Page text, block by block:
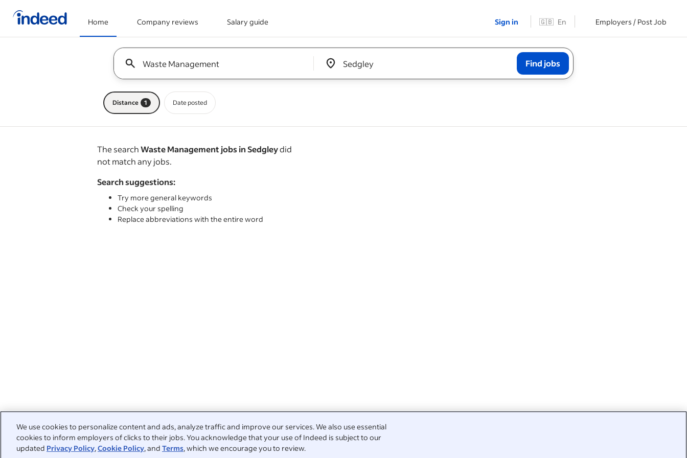
We use cookies to personalize content and ads, analyze traffic and improve our services. We also use essential
cookies to inform employers of clicks to their jobs. You acknowledge that your use of Indeed is subject to our
updated Privacy Policy,Cookie Policy, and Terms, which we encourage you to review.
Home Company reviews Salary guide Sign in 🇬🇧 En Employers / Post Job
Keyword : all jobs
&nbsp;
Find jobs
Distance 1 Date posted
The searchWaste Management jobs in Sedgleydid
not match any jobs.
Search suggestions:
Try more general keywords
Check your spelling
Replace abbreviations with the entire word